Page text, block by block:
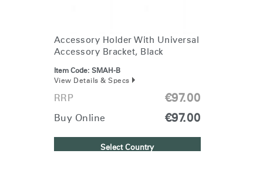
Accessory Holder With Universal
Accessory Bracket, Black
Item Code: SMAH-B
View Details & Specs
RRP €97.00
Buy Online €97.00
Select Country